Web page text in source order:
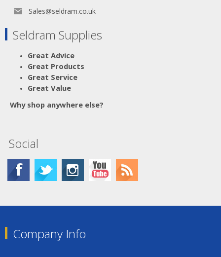
Sales@seldram.co.uk
Seldram Supplies
Great Advice
Great Products
Great Service
Great Value
Why shop anywhere else?
Social
Company Info